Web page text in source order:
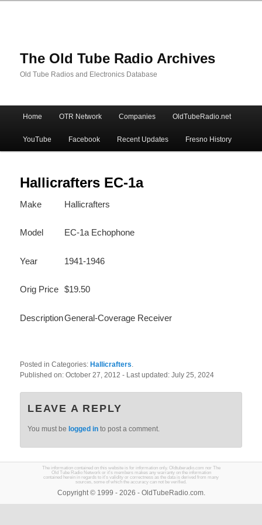
The Old Tube Radio Archives
Old Tube Radios and Electronics Database
Skip
to
primary
content
Skip
to
secondary
content
Home OTR Network Companies OldTubeRadio.net
YouTube Facebook Recent Updates Fresno History
Hallicrafters EC-1a
Make Hallicrafters
Model EC-1a Echophone
Year 1941-1946
Orig Price $19.50
DescriptionGeneral-Coverage Receiver
Posted in Categories: Hallicrafters.
Published on:October 27, 2012- Last updated:July 25, 2024
LEAVE A REPLY
You must belogged in to post a comment.
The information contained on this website is for information only. Oldtuberadio.com nor The
Old Tube Radio Network or it's members makes any warranty on the information
contained herein in regards to it's validity or correctness as the data is derived from many
sources, some of which the accuracy can not be verified.
Copyright © 1999 - 2026 - OldTubeRadio.com.